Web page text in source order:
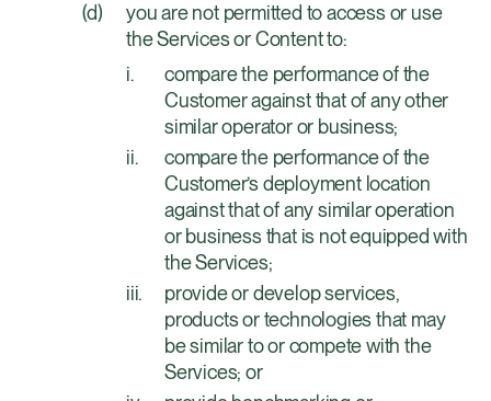
you are not permitted to access or use
the Services or Content to:
compare the performance of the
Customer against that of any other
similar operator or business;
compare the performance of the
Customer’s deployment location
against that of any similar operation
or business that is not equipped with
the Services;
provide or develop services,
products or technologies that may
be similar to or compete with the
Services; or